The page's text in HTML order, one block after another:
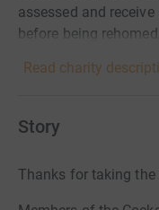
assessed and
before being rehomed.
Read charity
Story
Thanks for taking